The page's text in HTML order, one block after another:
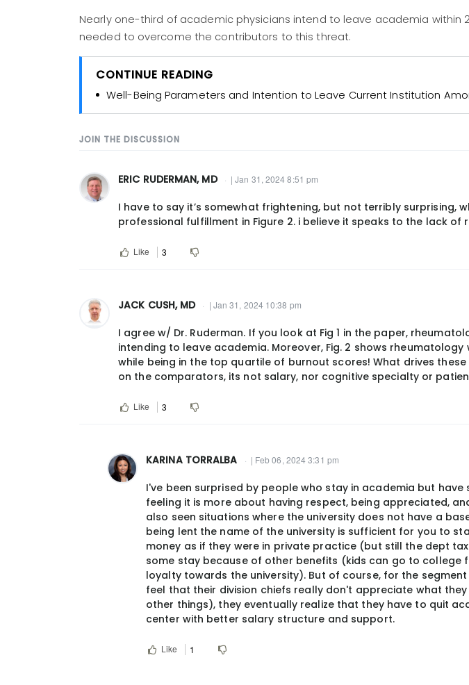
Nearly one-third of academic physicians intend to leave academia within
needed to overcome the contributors to this threat.
CONTINUE READING
Well-Being Parameters and Intention to Leave Current Institution
JOIN THE DISCUSSION
ERIC RUDERMAN, MD | Jan 31, 2024 8:51 pm
I have to say it’s somewhat frightening, but not terribly surprising,
professional fulfillment in Figure 2. i believe it speaks to the lack
Like 3
JACK CUSH, MD | Jan 31, 2024 10:38 pm
I agree w/ Dr. Ruderman. If you look at Fig 1 in the paper,
intending to leave academia. Moreover, Fig. 2 shows
while being in the top quartile of burnout scores! What drives
on the comparators, its not salary, nor cognitive specialty or
Like 3
KARINA TORRALBA | Feb 06, 2024 3:31 pm
In
Ruderman.
jjcush@gmail.com
I've been surprised by people who stay in academia but have
feeling it is more about having respect, being appreciated,
also seen situations where the university does not have a
being lent the name of the university is sufficient for you to
money as if they were in private practice (but still the dept
some stay because of other benefits (kids can go to college
loyalty towards the university). But of course, for the
feel that their division chiefs really don't appreciate what
other things), they eventually realize that they have to quit
center with better salary structure and support.
Like 1